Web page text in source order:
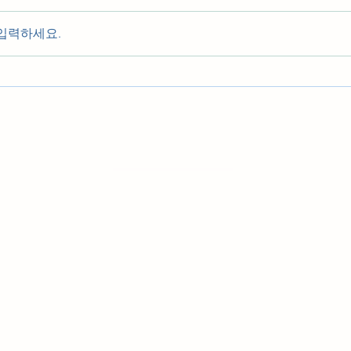
력하세요.